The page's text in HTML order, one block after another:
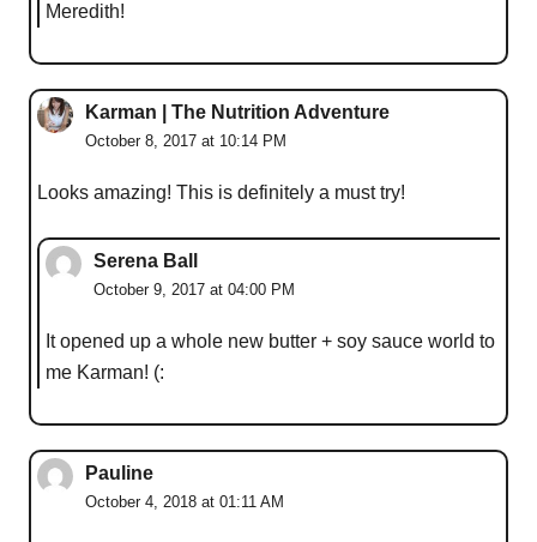
Meredith!
Karman | The Nutrition Adventure
October 8, 2017 at 10:14 PM
Looks amazing! This is definitely a must try!
Serena Ball
October 9, 2017 at 04:00 PM
It opened up a whole new butter + soy sauce world to
me Karman! (:
Pauline
October 4, 2018 at 01:11 AM